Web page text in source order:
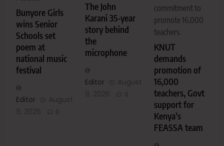
Bunyore Girls
wins Senior
Schools set
poem at
national music
festival
Editor
The John
Karani 35-year
story behind
the
microphone
Editor
commitment to
promote 16,000
teachers.
KNUT
demands
promotion of
16,000
teachers, Govt
support for
Kenya’s
FEASSA team